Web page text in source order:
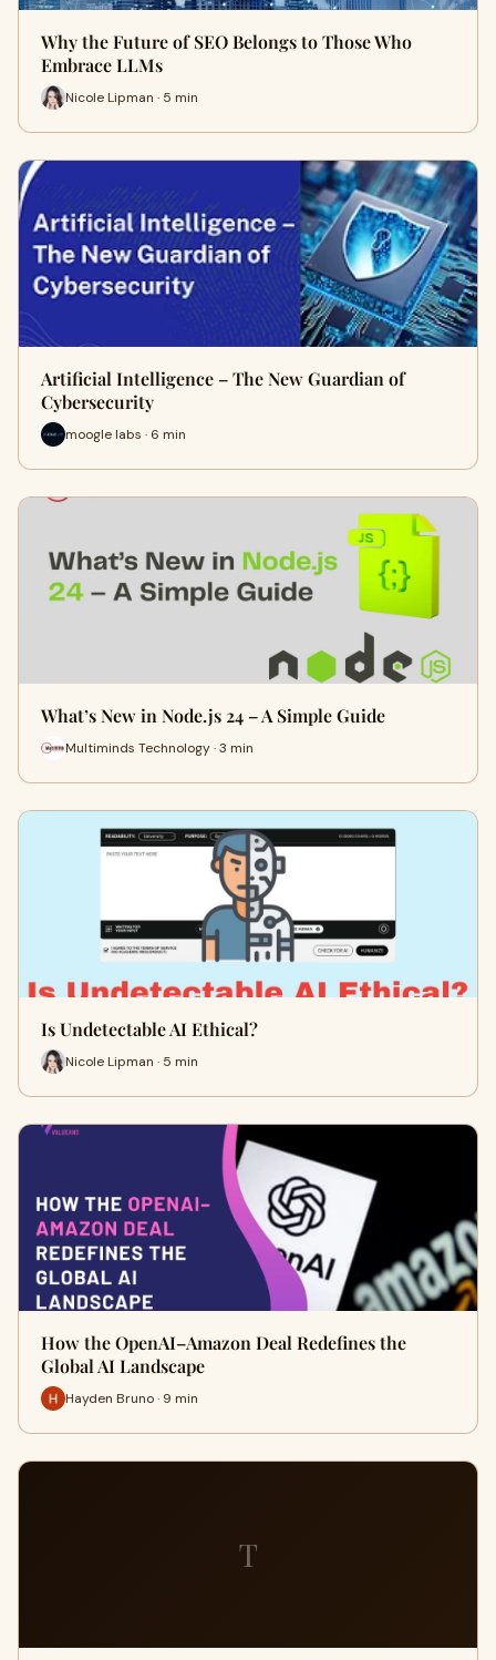
Why the Future of SEO Belongs to Those Who
Embrace LLMs
Nicole Lipman · 5 min
Artificial Intelligence – The New Guardian of
Cybersecurity
moogle labs · 6 min
What’s New in Node.js 24 – A Simple Guide
Multiminds Technology · 3 min
Is Undetectable AI Ethical?
Nicole Lipman · 5 min
How the OpenAI–Amazon Deal Redefines the
Global AI Landscape
Hayden Bruno · 9 min
T